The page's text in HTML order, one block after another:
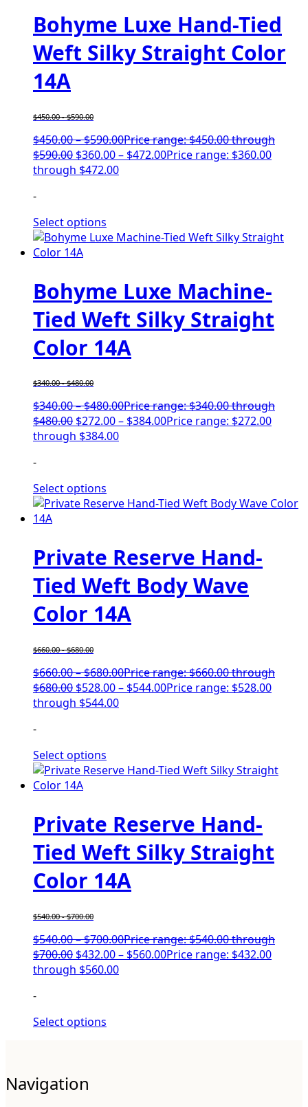
Bohyme Luxe Hand-Tied
Weft Silky Straight Color
14A
$450.00-$590.00
$450.00–$590.00Price range: $450.00 through
$590.00 $360.00– $472.00Price range: $360.00
through $472.00
-
Select options
Bohyme Luxe Machine-
Tied Weft Silky Straight
Color 14A
$340.00-$480.00
$340.00–$480.00Price range: $340.00 through
$480.00 $272.00– $384.00Price range: $272.00
through $384.00
-
Select options
Private Reserve Hand-
Tied Weft Body Wave
Color 14A
$660.00-$680.00
$660.00–$680.00Price range: $660.00 through
$680.00 $528.00– $544.00Price range: $528.00
through $544.00
-
Select options
Private Reserve Hand-
Tied Weft Silky Straight
Color 14A
$540.00-$700.00
$540.00–$700.00Price range: $540.00 through
$700.00 $432.00– $560.00Price range: $432.00
through $560.00
-
Select options
Navigation